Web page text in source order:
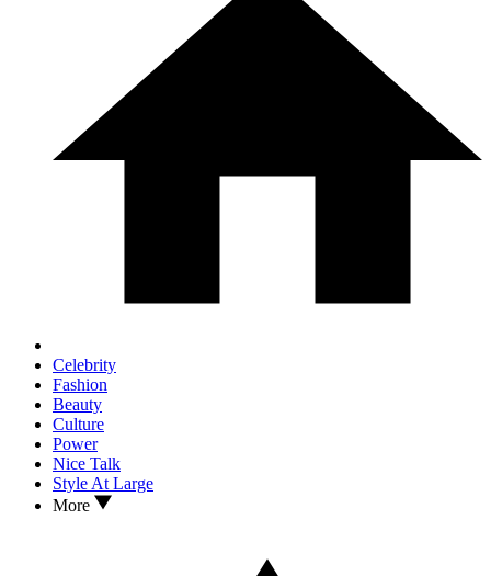
Celebrity
Fashion
Beauty
Culture
Power
Nice Talk
Style At Large
More